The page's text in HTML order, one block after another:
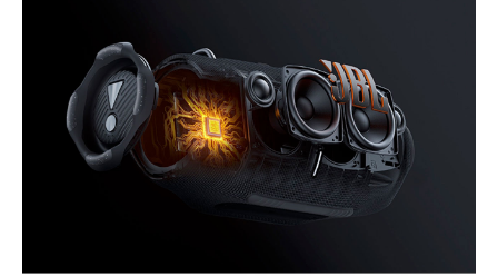
Frequency response: 44 Hz - 20k Hz
Signal-to-noise ratio: > 80 dB
Battery type: Li-ion polymer 68Wh (equivalent to 7.2 V/9444 mAh)
Battery charge time: 3.5 hours (20V/3A input)
Music play time: up to 24 hours (dependent on volume level and
audio content)